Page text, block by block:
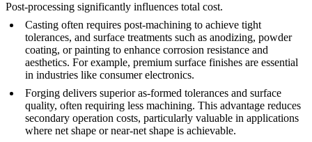
Post-processing significantly influences total cost.
Casting often requires post-machining to achieve tight
tolerances, and surface treatments such as anodizing, powder
coating, orpainting to enhance corrosion resistance and
aesthetics. For example, premium surface finishes are essential
in industries like consumer electronics.
Forging delivers superior as-formed tolerances and surface
quality, often requiring less machining. This advantage reduces
secondary operation costs, particularly valuable in applications
where net shape or near-net shape is achievable.